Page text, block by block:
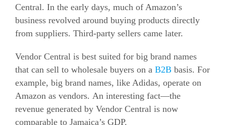
Central. In the early days, much of Amazon’s
business revolved around buying products directly
from suppliers. Third-party sellers came later.
Vendor Central is best suited for big brand names
that can sell to wholesale buyers on a B2B basis. For
example, big brand names, like Adidas, operate on
Amazon as vendors. An interesting fact—the
revenue generated by Vendor Central is now
comparable to Jamaica’s GDP.